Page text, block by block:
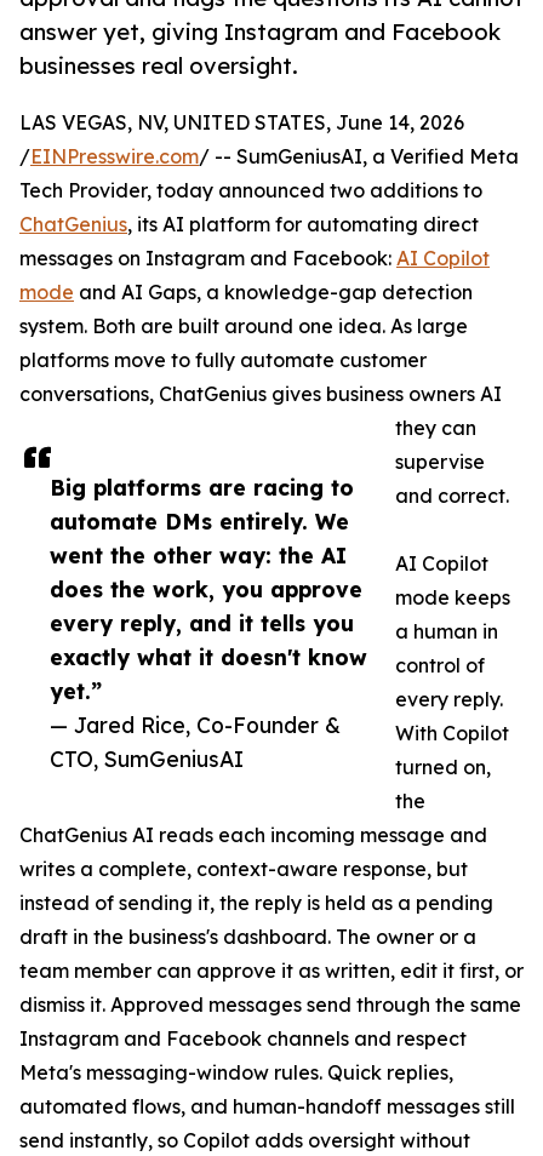
answer yet, giving Instagram and Facebook
businesses real oversight.
Big platforms are racing to
automate DMs entirely. We
went the other way: the AI
does the work, you approve
every reply, and it tells you
exactly what it doesn't know
yet.”
— Jared Rice, Co-Founder &
CTO, SumGeniusAI
LAS VEGAS, NV, UNITED STATES, June 14, 2026
/EINPresswire.com/ -- SumGeniusAI, a Verified Meta
Tech Provider, today announced two additions to
ChatGenius, its AI platform for automating direct
messages on Instagram and Facebook: AI Copilot
mode and AI Gaps, a knowledge-gap detection
system. Both are built around one idea. As large
platforms move to fully automate customer
conversations, ChatGenius gives business owners AI
they can
supervise
and correct.
AI Copilot
mode keeps
a human in
control of
every reply.
With Copilot
turned on,
the
ChatGenius AI reads each incoming message and
writes a complete, context-aware response, but
instead of sending it, the reply is held as a pending
draft in the business's dashboard. The owner or a
team member can approve it as written, edit it first, or
dismiss it. Approved messages send through the same
Instagram and Facebook channels and respect
Meta's messaging-window rules. Quick replies,
automated flows, and human-handoff messages still
send instantly, so Copilot adds oversight without